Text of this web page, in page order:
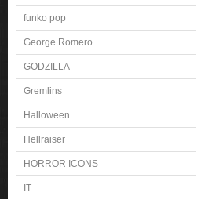
funko pop
George Romero
GODZILLA
Gremlins
Halloween
Hellraiser
HORROR ICONS
IT